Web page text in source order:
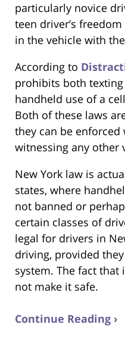
particularly novice
teen driver’s
in the vehicle with
According to
prohibits both
handheld use of a
Both of these laws
they can be
witnessing any other
New York law is
states, where
not banned or
certain classes of
legal for drivers in
driving, provided
system. The fact that
not make it safe.
Continue Reading ›